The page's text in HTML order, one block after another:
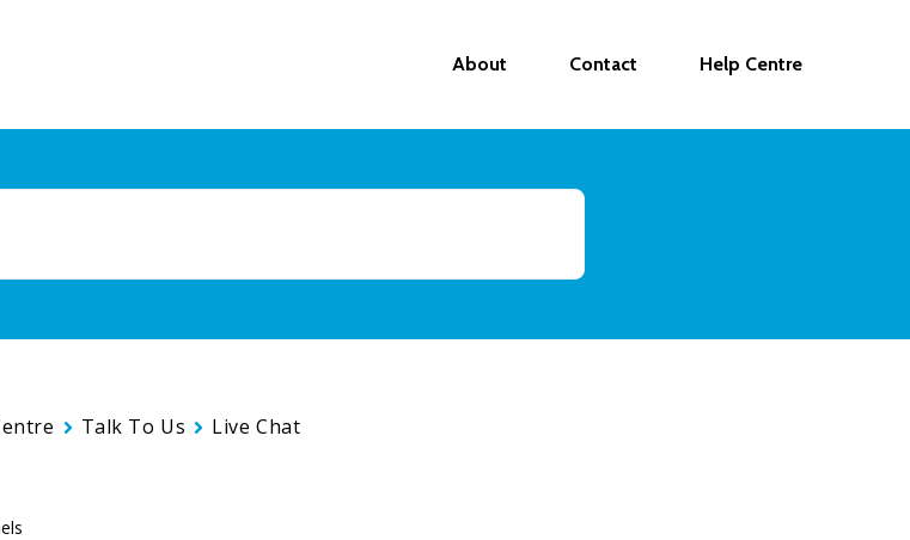
About Contact Help Centre
Talk To Us Live Chat